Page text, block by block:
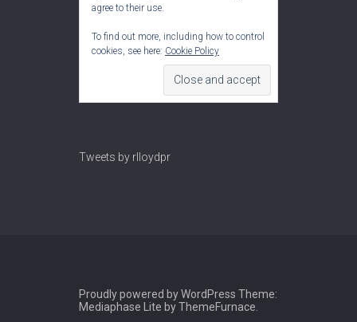
agree to their use.
To find out more, including how to control
cookies, see here: Cookie Policy
Tweets by rlloydpr
Proudly powered by WordPress Theme:
Mediaphase Lite byThemeFurnace